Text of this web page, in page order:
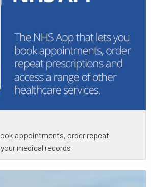
appointments, order repeat
medical records